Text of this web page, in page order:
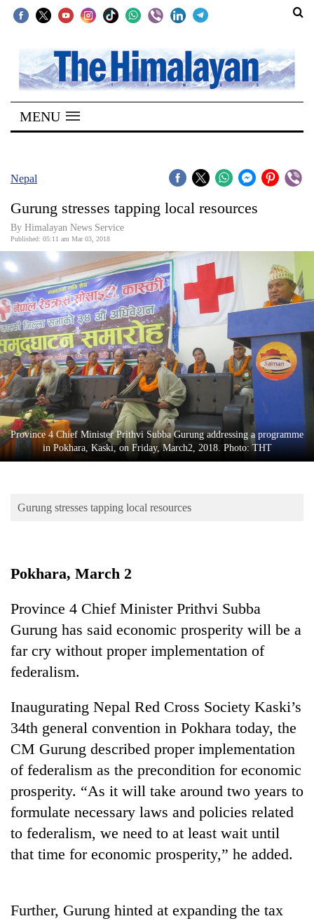
SECTIONS
Home
Kathmandu
Covid
Connect
World
Opinion
Business
World
Cup
Sports
Entertainment
Lifestyle
Blog
TRENDING
Silent
for
years,
Industry's
MENU
Nepal
Gurung stresses tapping local resources
By Himalayan News Service
Published: 05:11 am Mar 03, 2018
Province 4 Chief Minister Prithvi Subba Gurung addressing a programme
in Pokhara, Kaski, on Friday, March2, 2018. Photo: THT
Gurung stresses tapping local resources
Pokhara, March 2
Province 4 Chief Minister Prithvi Subba
Gurung has said economic prosperity will be a
far cry without proper implementation of
federalism.
Inaugurating Nepal Red Cross Society Kaski’s
34th general convention in Pokhara today, the
CM Gurung described proper implementation
of federalism as the precondition for economic
prosperity. “As it will take around two years to
formulate necessary laws and policies related
to federalism, we need to at least wait until
that time for economic prosperity,” he added.
Further, Gurung hinted at expanding the tax